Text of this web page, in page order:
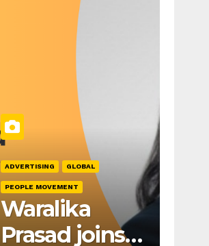
ADVERTISING GLOBAL
PEOPLE MOVEMENT
Waralika
Prasad joins